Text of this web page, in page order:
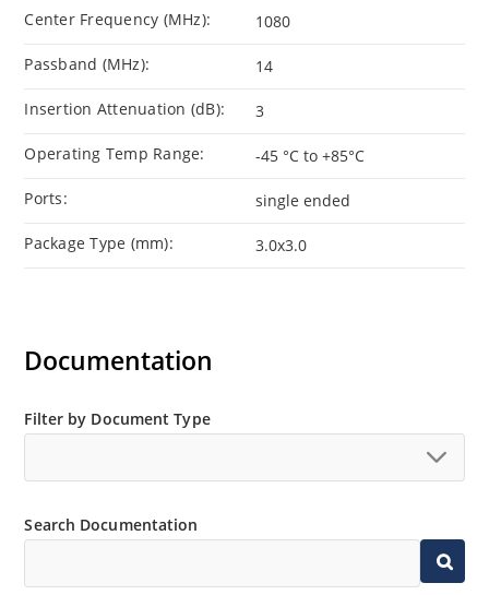
Center Frequency (MHz): 1080
Passband (MHz): 14
Insertion Attenuation (dB): 3
Operating Temp Range: -45 °C to +85°C
Ports: single ended
Package Type (mm): 3.0x3.0
Documentation
Filter by Document Type
Search Documentation